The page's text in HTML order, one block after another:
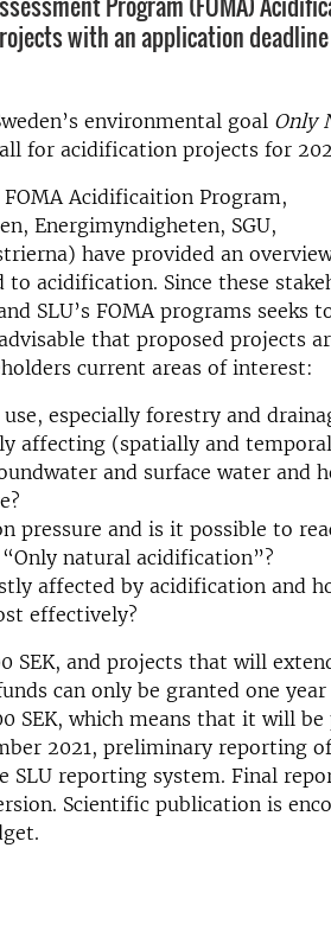
with an application deadline
environmental goal Only
for acidification projects for
Acidificaition Program,
Energimyndigheten, SGU,
have provided an
acidification. Since these
SLU’s FOMA programs seeks
that proposed projects
current areas of interest:
especially forestry and
affecting (spatially and
and surface water and
pressure and is it possible to
natural acidification”?
affected by acidification and
effectively?
SEK, and projects that will
can only be granted one
SEK, which means that it will be
2021, preliminary reporting
SLU reporting system. Final
Scientific publication is